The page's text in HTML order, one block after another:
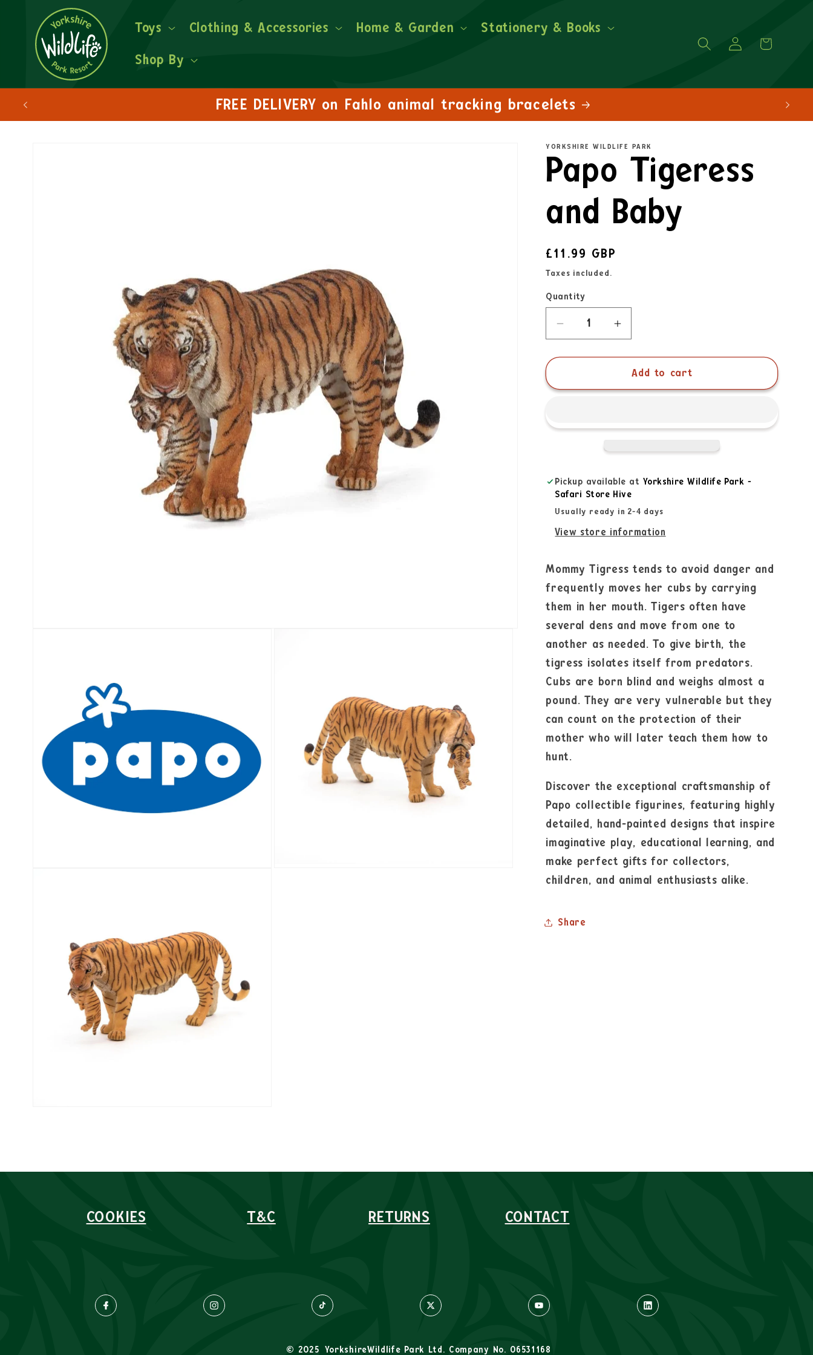
Toys Clothing & Accessories Home & Garden Stationery & Books
Shop By
Log
in
Cart
YORKSHIRE WILDLIFE PARK
Papo Tigeress
and Baby
£11.99 GBP
Taxes included.
Quantity
Add to cart
Pickup available at Yorkshire Wildlife Park -
Safari Store Hive
Usually ready in 2-4 days
View store information
Mommy Tigress tends to avoid danger and
frequently moves her cubs by carrying
them in her mouth. Tigers often have
several dens and move from one to
another as needed. To give birth, the
tigress isolates itself from predators.
Cubs are born blind and weighs almost a
pound. They are very vulnerable but they
can count on the protection of their
mother who will later teach them how to
hunt.
Discover the exceptional craftsmanship of
Papo collectible figurines, featuring highly
detailed, hand-painted designs that inspire
imaginative play, educational learning, and
make perfect gifts for collectors,
children, and animal enthusiasts alike.
Share
COOKIES T&C RETURNS CONTACT
© 2025 YorkshireWildlife Park Ltd. Company No. 06531168